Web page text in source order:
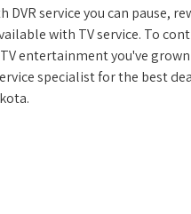
DVR service you can pause,
with TV service. To
entertainment you've
specialist for the best